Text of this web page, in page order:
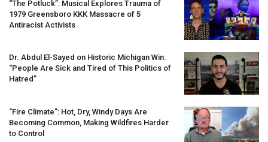
“The Potluck”: Musical Explores Trauma of
1979 Greensboro KKK Massacre of 5
Antiracist Activists
Dr. Abdul El-Sayed on Historic Michigan Win:
“People Are Sick and Tired of This Politics of
Hatred”
“Fire Climate”: Hot, Dry, Windy Days Are
Becoming Common, Making Wildfires Harder
to Control